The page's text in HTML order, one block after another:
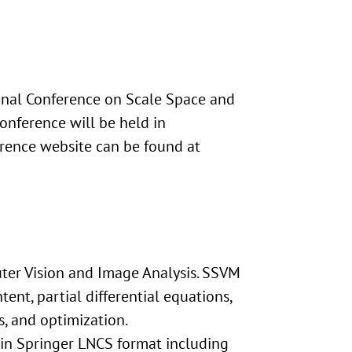
Conference on Scale Space and
will be held in
website can be found at
Vision and Image Analysis. SSVM
partial differential equations,
and optimization.
Springer LNCS format including